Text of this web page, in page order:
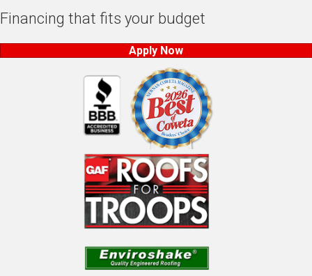
Financing that fits your budget
Apply Now